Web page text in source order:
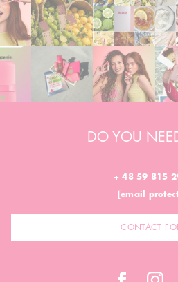
DO YOU
+ 48 59 815
[email
CONTACT